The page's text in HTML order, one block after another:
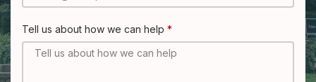
Tell us about how we can help